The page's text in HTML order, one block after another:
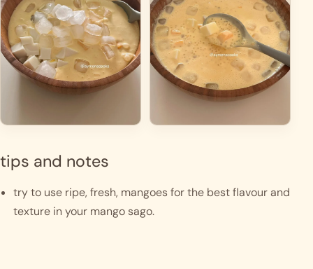
tips and notes
try to use ripe, fresh, mangoes for the best flavour and
texture in your mango sago.